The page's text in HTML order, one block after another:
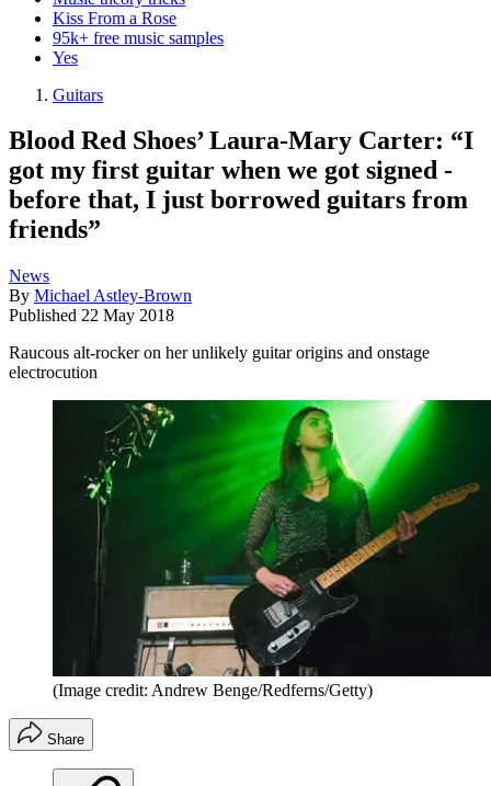
Kiss From a Rose
95k+ free music samples
Yes
Guitars
Blood Red Shoes’ Laura-Mary Carter: “I
got my first guitar when we got signed -
before that, I just borrowed guitars from
friends”
News
By Michael Astley-Brown
Published 22 May 2018
Raucous alt-rocker on her unlikely guitar origins and onstage
electrocution
(Image credit: Andrew Benge/Redferns/Getty)
Share